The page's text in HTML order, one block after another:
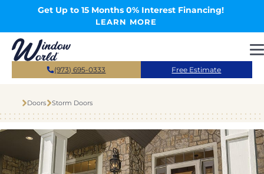
Skip to main contentGet Up to 15 Months 0% Interest Financing!
LEARN MORE
(973) 695-0333 Free Estimate
Doors Storm Doors